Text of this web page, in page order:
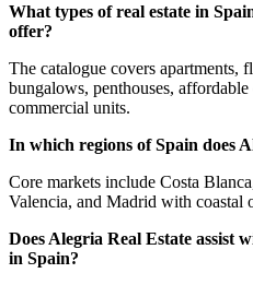
What types of real estate in
offer?
The catalogue covers apartments,
bungalows, penthouses,
commercial units.
In which regions of Spain does
Core markets include Costa
Valencia, and Madrid with coastal
Does Alegria Real Estate assist
in Spain?